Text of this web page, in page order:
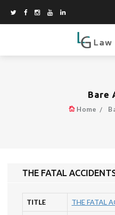
Bare
Home
THE FATAL
TITLE THE FATAL